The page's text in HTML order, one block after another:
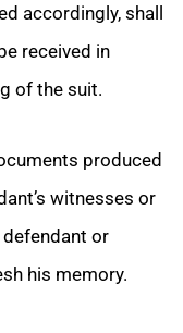
accordingly, shall
received in
of the suit.
produced
witnesses or
defendant or
his memory.